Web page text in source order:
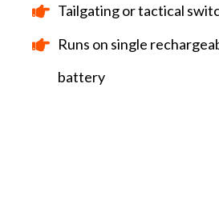
Tailgating or tactical
Runs on single
battery